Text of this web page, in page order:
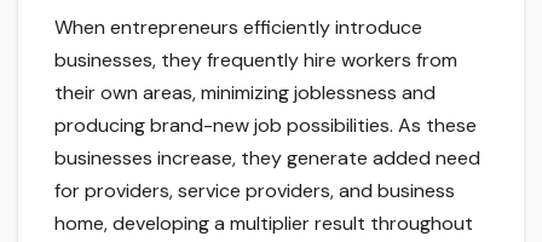
When entrepreneurs efficiently introduce
businesses, they frequently hire workers from
their own areas, minimizing joblessness and
producing brand-new job possibilities. As these
businesses increase, they generate added need
for providers, service providers, and business
home, developing a multiplier result throughout